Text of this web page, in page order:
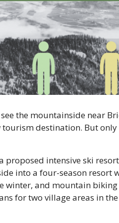
the mountainside near
destination. But only
proposed intensive ski resort
into a four-season resort
winter, and mountain
for two village areas in the